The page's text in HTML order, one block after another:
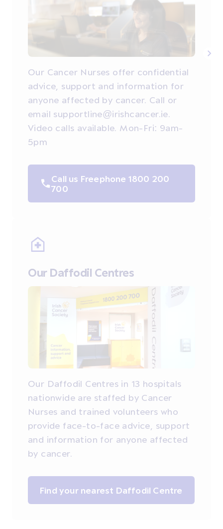
Our Cancer Nurses offer confidential
advice, support and information for
anyone affected by cancer. Call or
email supportline@irishcancer.ie.
Video calls available. Mon-Fri: 9am-
5pm
Call us Freephone 1800 200
700
Our Daffodil Centres
Our Daffodil Centres in 13 hospitals
nationwide are staffed by Cancer
Nurses and trained volunteers who
provide face-to-face advice, support
and information for anyone affected
by cancer.
Find your nearest Daffodil Centre